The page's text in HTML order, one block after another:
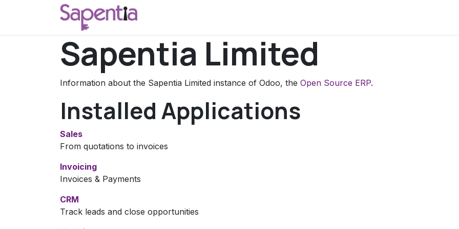
Skip to Content
Sapentia Limited
Information about the Sapentia Limited instance of Odoo, the Open Source ERP.
Installed Applications
Sales
From quotations to invoices
Invoicing
Invoices & Payments
CRM
Track leads and close opportunities